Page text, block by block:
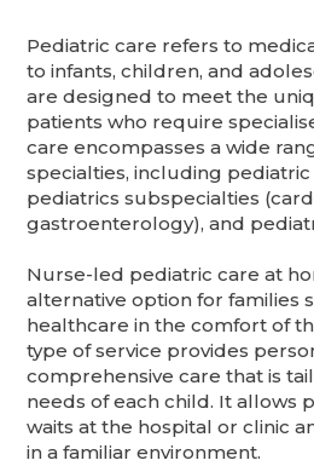
Pediatric care refers to
to infants, children, and
are designed to meet the
patients who require
care encompasses a wide
specialties, including
pediatrics subspecialties
gastroenterology), and
Nurse-led pediatric care at
alternative option for families
healthcare in the comfort of
type of service provides
comprehensive care that is
needs of each child. It allows
waits at the hospital or clinic
in a familiar environment.